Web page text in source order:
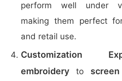
perform well under
making them perfect
and retail use.
Customization
embroidery to